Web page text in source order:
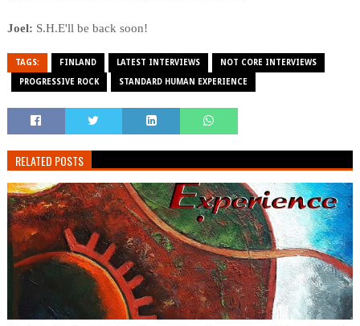
Joel: S.H.E'll be back soon!
TAGS: FINLAND LATEST INTERVIEWS NOT CORE INTERVIEWS
PROGRESSIVE ROCK STANDARD HUMAN EXPERIENCE
RELATED POSTS